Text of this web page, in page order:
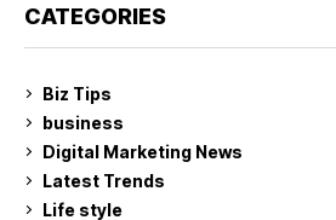
CATEGORIES
Biz Tips
business
Digital Marketing News
Latest Trends
Life style